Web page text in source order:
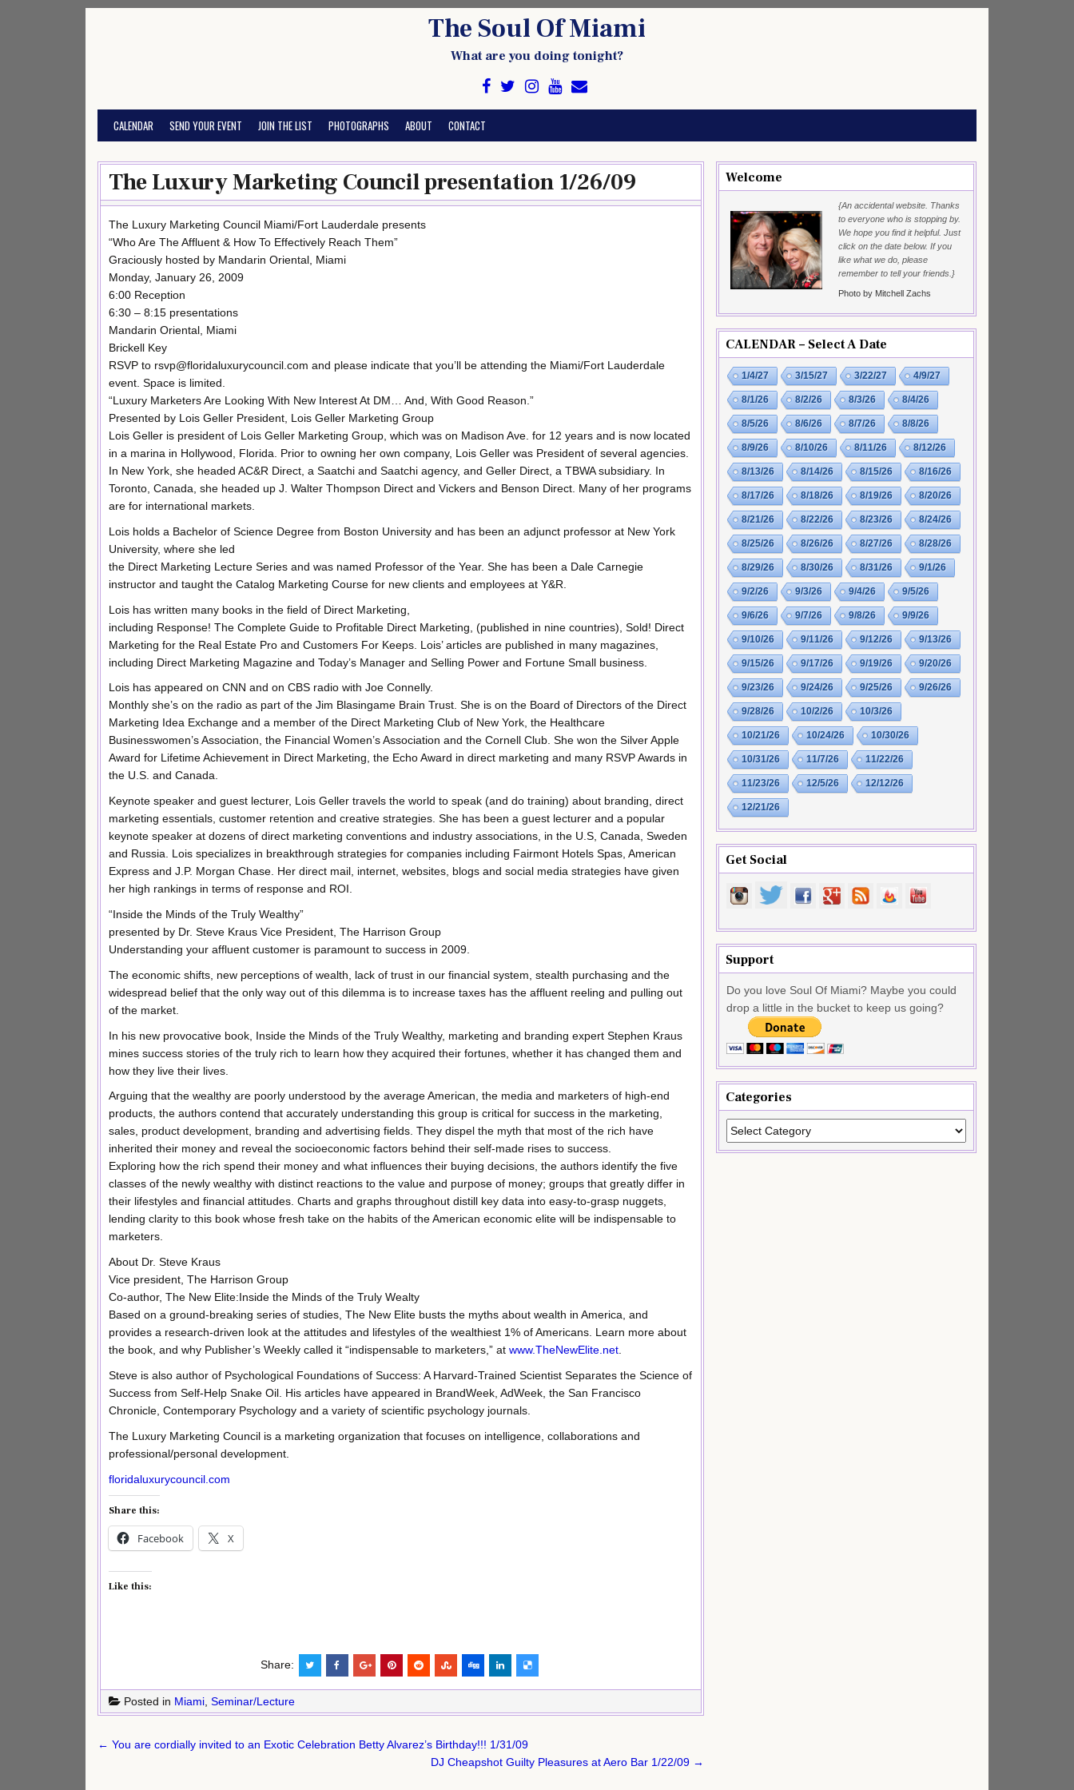
The Soul Of Miami
What are you doing tonight?
CALENDAR SEND YOUR EVENT JOIN THE LIST PHOTOGRAPHS ABOUT CONTACT
The Luxury Marketing Council presentation 1/26/09
The Luxury Marketing Council Miami/Fort Lauderdale presents
“Who Are The Affluent & How To Effectively Reach Them”
Graciously hosted by Mandarin Oriental, Miami
Monday, January 26, 2009
6:00 Reception
6:30 – 8:15 presentations
Mandarin Oriental, Miami
Brickell Key
RSVP to rsvp@floridaluxurycouncil.com and please indicate that you’ll be attending the Miami/Fort Lauderdale
event. Space is limited.
“Luxury Marketers Are Looking With New Interest At DM… And, With Good Reason.”
Presented by Lois Geller President, Lois Geller Marketing Group
Lois Geller is president of Lois Geller Marketing Group, which was on Madison Ave. for 12 years and is now located
in a marina in Hollywood, Florida. Prior to owning her own company, Lois Geller was President of several agencies.
In New York, she headed AC&R Direct, a Saatchi and Saatchi agency, and Geller Direct, a TBWA subsidiary. In
Toronto, Canada, she headed up J. Walter Thompson Direct and Vickers and Benson Direct. Many of her programs
are for international markets.
Lois holds a Bachelor of Science Degree from Boston University and has been an adjunct professor at New York
University, where she led
the Direct Marketing Lecture Series and was named Professor of the Year. She has been a Dale Carnegie
instructor and taught the Catalog Marketing Course for new clients and employees at Y&R.
Lois has written many books in the field of Direct Marketing,
including Response! The Complete Guide to Profitable Direct Marketing, (published in nine countries), Sold! Direct
Marketing for the Real Estate Pro and Customers For Keeps. Lois’ articles are published in many magazines,
including Direct Marketing Magazine and Today’s Manager and Selling Power and Fortune Small business.
Lois has appeared on CNN and on CBS radio with Joe Connelly.
Monthly she’s on the radio as part of the Jim Blasingame Brain Trust. She is on the Board of Directors of the Direct
Marketing Idea Exchange and a member of the Direct Marketing Club of New York, the Healthcare
Businesswomen’s Association, the Financial Women’s Association and the Cornell Club. She won the Silver Apple
Award for Lifetime Achievement in Direct Marketing, the Echo Award in direct marketing and many RSVP Awards in
the U.S. and Canada.
Keynote speaker and guest lecturer, Lois Geller travels the world to speak (and do training) about branding, direct
marketing essentials, customer retention and creative strategies. She has been a guest lecturer and a popular
keynote speaker at dozens of direct marketing conventions and industry associations, in the U.S, Canada, Sweden
and Russia. Lois specializes in breakthrough strategies for companies including Fairmont Hotels Spas, American
Express and J.P. Morgan Chase. Her direct mail, internet, websites, blogs and social media strategies have given
her high rankings in terms of response and ROI.
“Inside the Minds of the Truly Wealthy”
presented by Dr. Steve Kraus Vice President, The Harrison Group
Understanding your affluent customer is paramount to success in 2009.
The economic shifts, new perceptions of wealth, lack of trust in our financial system, stealth purchasing and the
widespread belief that the only way out of this dilemma is to increase taxes has the affluent reeling and pulling out
of the market.
In his new provocative book, Inside the Minds of the Truly Wealthy, marketing and branding expert Stephen Kraus
mines success stories of the truly rich to learn how they acquired their fortunes, whether it has changed them and
how they live their lives.
Arguing that the wealthy are poorly understood by the average American, the media and marketers of high-end
products, the authors contend that accurately understanding this group is critical for success in the marketing,
sales, product development, branding and advertising fields. They dispel the myth that most of the rich have
inherited their money and reveal the socioeconomic factors behind their self-made rises to success.
Exploring how the rich spend their money and what influences their buying decisions, the authors identify the five
classes of the newly wealthy with distinct reactions to the value and purpose of money; groups that greatly differ in
their lifestyles and financial attitudes. Charts and graphs throughout distill key data into easy-to-grasp nuggets,
lending clarity to this book whose fresh take on the habits of the American economic elite will be indispensable to
marketers.
About Dr. Steve Kraus
Vice president, The Harrison Group
Co-author, The New Elite:Inside the Minds of the Truly Wealty
Based on a ground-breaking series of studies, The New Elite busts the myths about wealth in America, and
provides a research-driven look at the attitudes and lifestyles of the wealthiest 1% of Americans. Learn more about
the book, and why Publisher’s Weekly called it “indispensable to marketers,” at www.TheNewElite.net
Steve is also author of Psychological Foundations of Success: A Harvard-Trained Scientist Separates the Science of
Success from Self-Help Snake Oil. His articles have appeared in BrandWeek, AdWeek, the San Francisco
Chronicle, Contemporary Psychology and a variety of scientific psychology journals.
The Luxury Marketing Council is a marketing organization that focuses on intelligence, collaborations and
professional/personal development.
floridaluxurycouncil.com
Share this:
Facebook X
Like this:
Share:
Posted in Miami, Seminar/Lecture
Post
← You are cordially invited to an Exotic Celebration Betty Alvarez’s Birthday!!! 1/31/09
DJ Cheapshot Guilty Pleasures at Aero Bar 1/22/09 →
Welcome
{An accidental website. Thanks
to everyone who is stopping by.
We hope you find it helpful. Just
click on the date below. If you
like what we do, please
remember to tell your friends.}
Photo by Mitchell Zachs
CALENDAR – Select A Date
1/4/27 3/15/27 3/22/27 4/9/27
8/1/26 8/2/26 8/3/26 8/4/26
8/5/26 8/6/26 8/7/26 8/8/26
8/9/26 8/10/26 8/11/26 8/12/26
8/13/26 8/14/26 8/15/26 8/16/26
8/17/26 8/18/26 8/19/26 8/20/26
8/21/26 8/22/26 8/23/26 8/24/26
8/25/26 8/26/26 8/27/26 8/28/26
8/29/26 8/30/26 8/31/26 9/1/26
9/2/26 9/3/26 9/4/26 9/5/26
9/6/26 9/7/26 9/8/26 9/9/26
9/10/26 9/11/26 9/12/26 9/13/26
9/15/26 9/17/26 9/19/26 9/20/26
9/23/26 9/24/26 9/25/26 9/26/26
9/28/26 10/2/26 10/3/26
10/21/26 10/24/26 10/30/26
10/31/26 11/7/26 11/22/26
11/23/26 12/5/26 12/12/26
12/21/26
Get Social
Support
Do you love Soul Of Miami? Maybe you could
drop a little in the bucket to keep us going?
Categories
Categories